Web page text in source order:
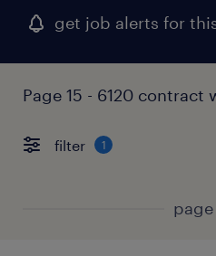
get job alerts for
Page 15 - 6120 contract
filter 1
page